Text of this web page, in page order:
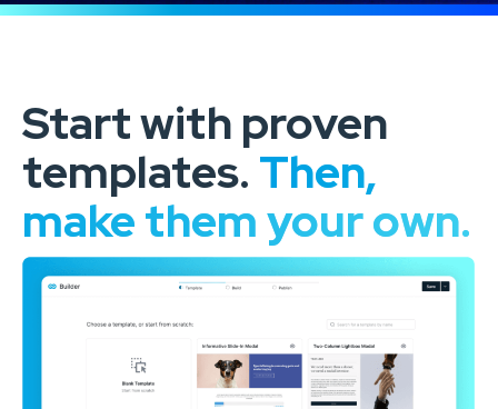
Start with proven
templates. Then,
make them your own.